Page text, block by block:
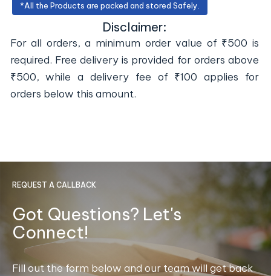
*All the Products are packed and stored Safely.
Disclaimer:
For all orders, a minimum order value of ₹500 is
required. Free delivery is provided for orders above
₹500, while a delivery fee of ₹100 applies for
orders below this amount.
REQUEST A CALLBACK
Got Questions? Let's
Connect!
Fill out the form below and our team will get back